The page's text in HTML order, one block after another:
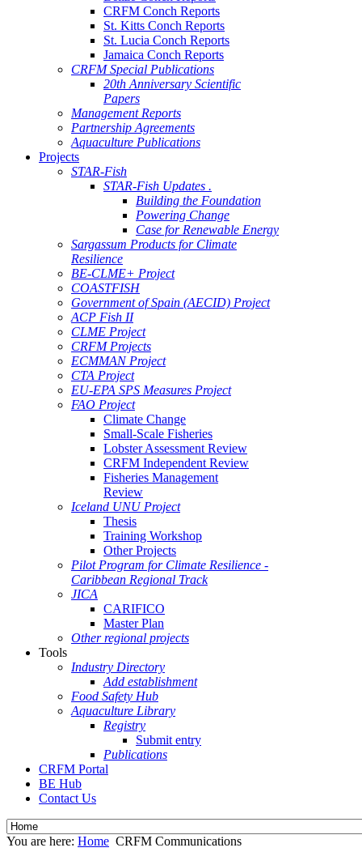
CRFM Conch Reports
St. Kitts Conch Reports
St. Lucia Conch Reports
Jamaica Conch Reports
CRFM Special Publications
20th Anniversary Scientific
Papers
Management Reports
Partnership Agreements
Aquaculture Publications
Projects
STAR-Fish
STAR-Fish Updates .
Building the Foundation
Powering Change
Case for Renewable Energy
Sargassum Products for Climate
Resilience
BE-CLME+ Project
COASTFISH
Government of Spain (AECID) Project
ACP Fish II
CLME Project
CRFM Projects
ECMMAN Project
CTA Project
EU-EPA SPS Measures Project
FAO Project
Climate Change
Small-Scale Fisheries
Lobster Assessment Review
CRFM Independent Review
Fisheries Management
Review
Iceland UNU Project
Thesis
Training Workshop
Other Projects
Pilot Program for Climate Resilience -
Caribbean Regional Track
JICA
CARIFICO
Master Plan
Other regional projects
Tools
Industry Directory
Add establishment
Food Safety Hub
Aquaculture Library
Registry
Submit entry
Publications
CRFM Portal
BE Hub
Contact Us
You are here: Home CRFM Communications